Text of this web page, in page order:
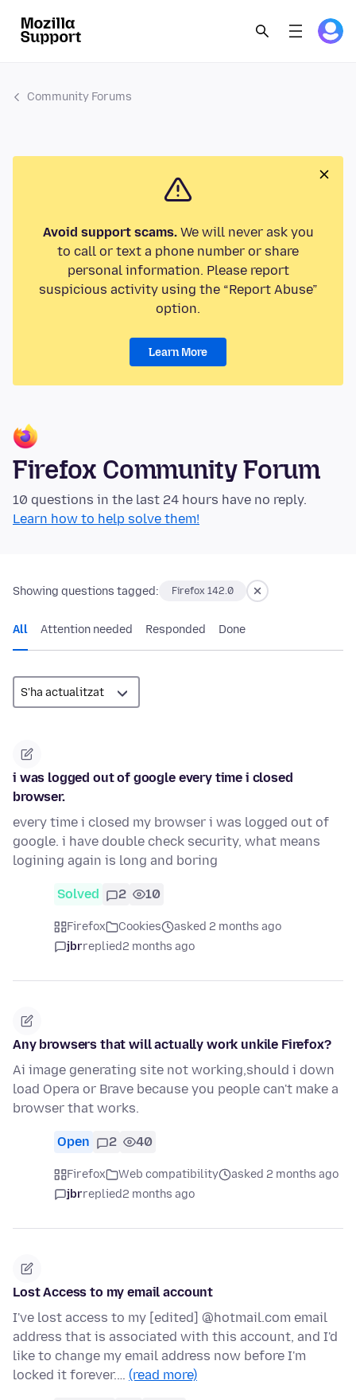
Community Forums
Avoid support scams.We will never ask you
to call or text a phone number or share
personal information. Please report
suspicious activity using the “Report Abuse”
option.
Learn More
Firefox Community Forum
10 questions in the last 24 hours have no reply.
Learn how to help solve them!
Showing questions tagged: Firefox 142.0
All Attention needed Responded Done
i was logged out of google every time i closed
browser.
every time i closed my browser i was logged out of
google. i have double check security, what means
logining again is long and boring
Solved 2 10
Firefox Cookies
asked 2 months ago
jbrreplied2 months ago
Any browsers that will actually work unkile Firefox?
Ai image generating site not working,should i down
load Opera or Brave because you people can't make a
browser that works.
Open 2 40
Firefox Web compatibility
asked 2 months ago
jbrreplied2 months ago
Lost Access to my email account
I've lost access to my [edited] @hotmail.com email
address that is associated with this account, and I'd
like to change my email address now before I'm
locked it forever.… (read more)